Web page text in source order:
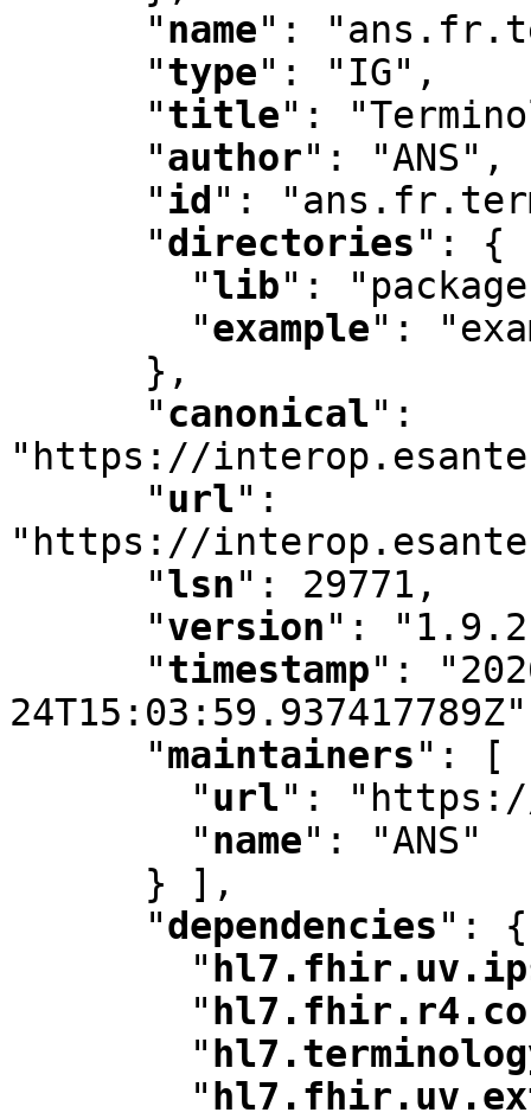
"name" :
"type" : "IG" ,
"title" :
"author" : "ANS" ,
"id " :
"directories" :
{
"lib" :
"example" :
      }
,
"canonical" :
"https://
"url" :
"https://
"lsn" : 29771 ,
"version" :
"timestamp" :
24T15:03:59.937417789Z"
"maintainers" :
[
"url" :
"name" :
"ANS"
      } ]
,
"dependencies" :
{
"
"
"
"